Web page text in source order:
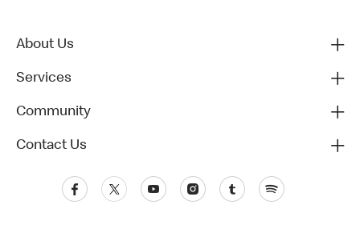
About Us
Services
Community
Contact Us